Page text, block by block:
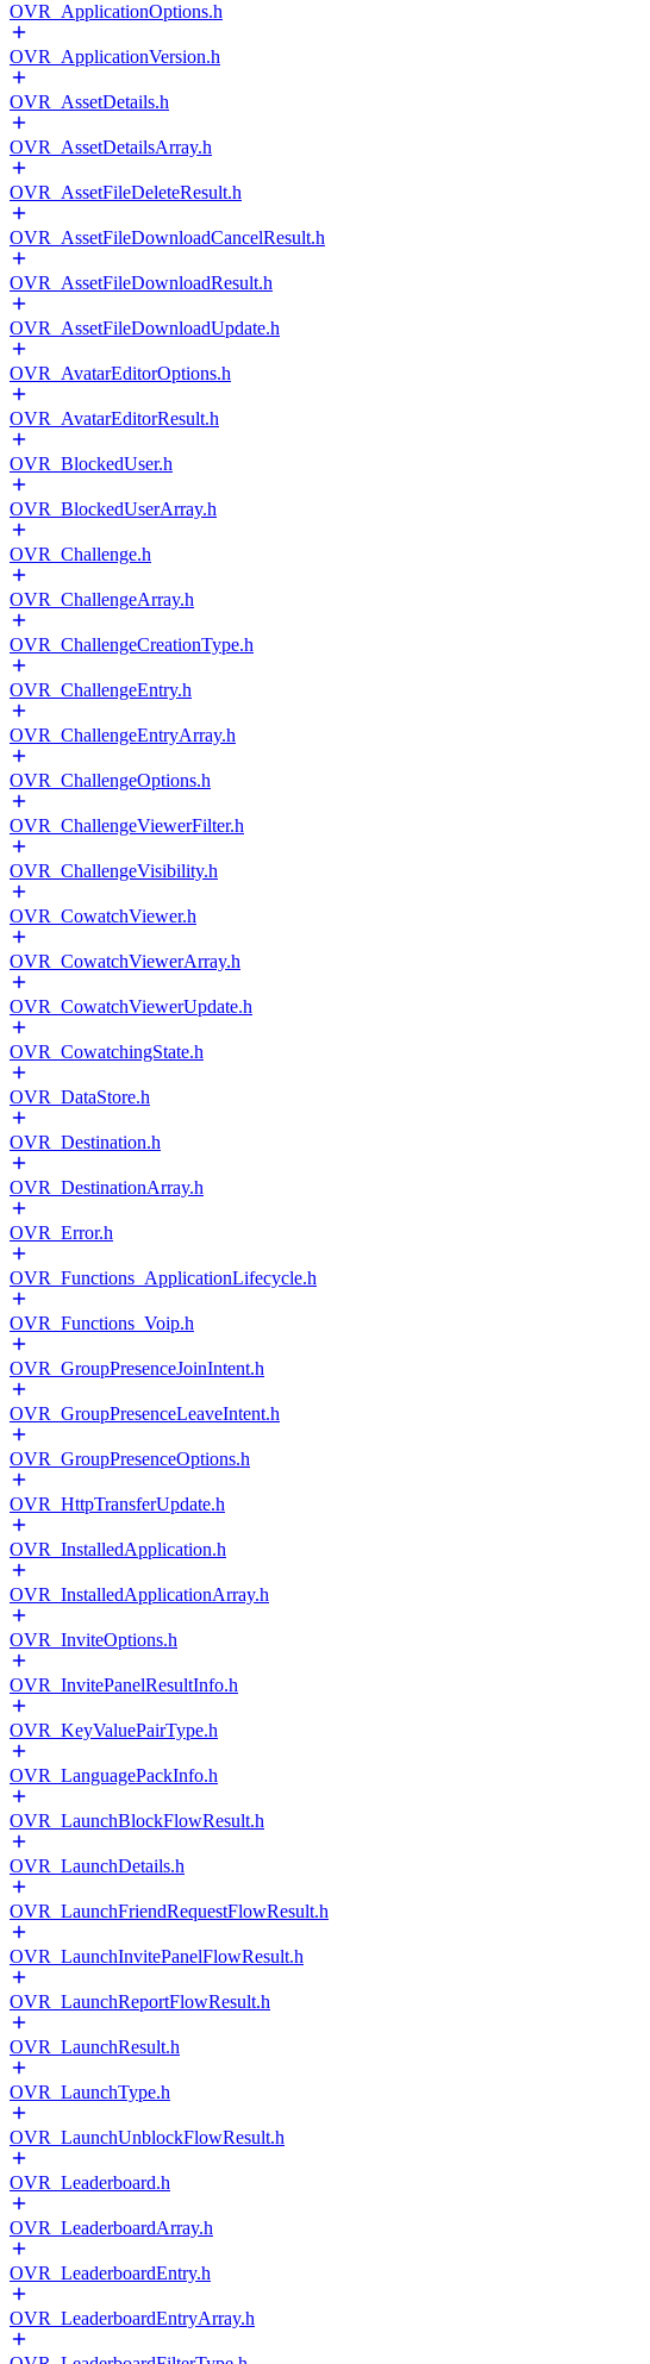
OVR_ApplicationOptions.h
OVR_ApplicationVersion.h
OVR_AssetDetails.h
OVR_AssetDetailsArray.h
OVR_AssetFileDeleteResult.h
OVR_AssetFileDownloadCancelResult.h
OVR_AssetFileDownloadResult.h
OVR_AssetFileDownloadUpdate.h
OVR_AvatarEditorOptions.h
OVR_AvatarEditorResult.h
OVR_BlockedUser.h
OVR_BlockedUserArray.h
OVR_Challenge.h
OVR_ChallengeArray.h
OVR_ChallengeCreationType.h
OVR_ChallengeEntry.h
OVR_ChallengeEntryArray.h
OVR_ChallengeOptions.h
OVR_ChallengeViewerFilter.h
OVR_ChallengeVisibility.h
OVR_CowatchViewer.h
OVR_CowatchViewerArray.h
OVR_CowatchViewerUpdate.h
OVR_CowatchingState.h
OVR_DataStore.h
OVR_Destination.h
OVR_DestinationArray.h
OVR_Error.h
OVR_Functions_ApplicationLifecycle.h
OVR_Functions_Voip.h
OVR_GroupPresenceJoinIntent.h
OVR_GroupPresenceLeaveIntent.h
OVR_GroupPresenceOptions.h
OVR_HttpTransferUpdate.h
OVR_InstalledApplication.h
OVR_InstalledApplicationArray.h
OVR_InviteOptions.h
OVR_InvitePanelResultInfo.h
OVR_KeyValuePairType.h
OVR_LanguagePackInfo.h
OVR_LaunchBlockFlowResult.h
OVR_LaunchDetails.h
OVR_LaunchFriendRequestFlowResult.h
OVR_LaunchInvitePanelFlowResult.h
OVR_LaunchReportFlowResult.h
OVR_LaunchResult.h
OVR_LaunchType.h
OVR_LaunchUnblockFlowResult.h
OVR_Leaderboard.h
OVR_LeaderboardArray.h
OVR_LeaderboardEntry.h
OVR_LeaderboardEntryArray.h